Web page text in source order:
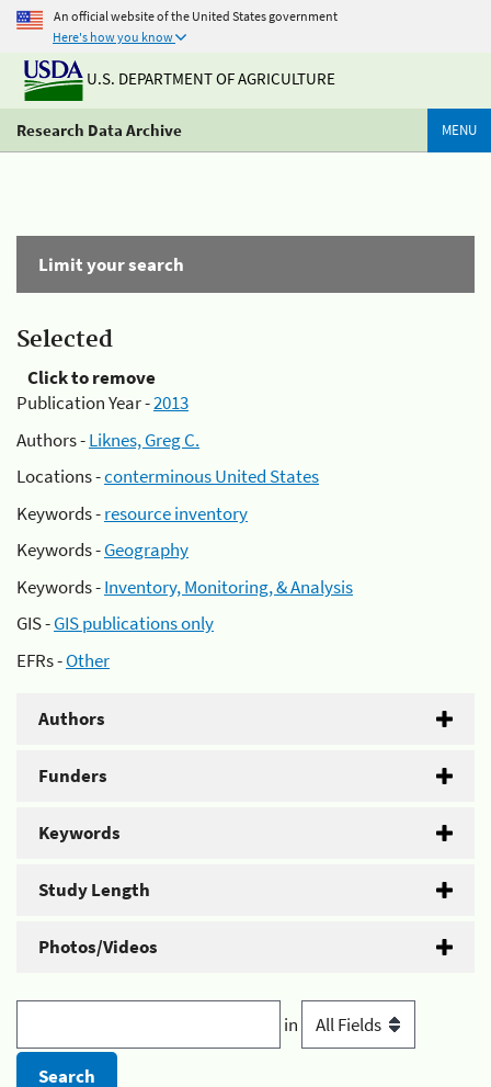
An official website of the United States government
Here's how you know
U.S. DEPARTMENT OF AGRICULTURE
Research Data Archive MENU
Limit your search
Selected
Click to remove
Publication Year -2013
Authors -Liknes, Greg C.
Locations -conterminous United States
Keywords -resource inventory
Keywords -Geography
Keywords -Inventory, Monitoring, & Analysis
GIS -GIS publications only
EFRs -Other
Authors
Funders
Keywords
Study Length
Photos/Videos
in